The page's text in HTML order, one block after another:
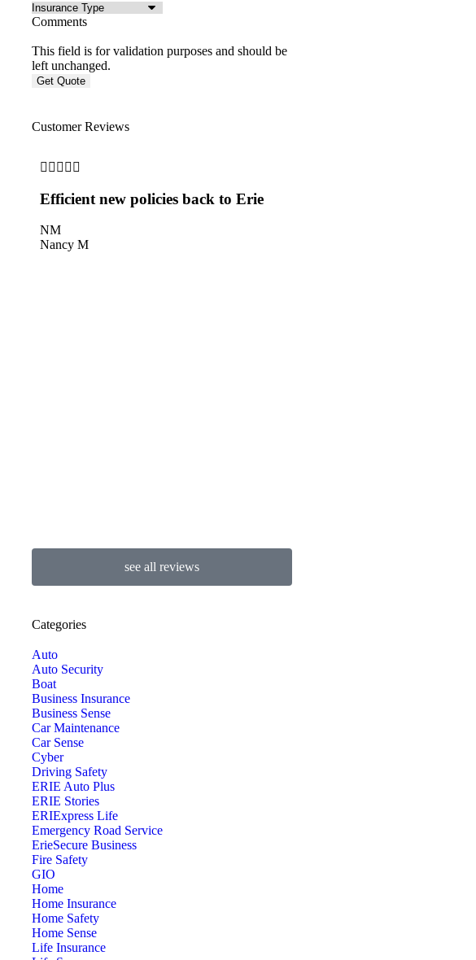
Comments
This field is for validation purposes and should be
left unchanged.
Customer Reviews
    
Efficient new policies back to Erie
NM
Nancy M
see all reviews
Categories
Auto
Auto Security
Boat
Business Insurance
Business Sense
Car Maintenance
Car Sense
Cyber
Driving Safety
ERIE Auto Plus
ERIE Stories
ERIExpress Life
Emergency Road Service
ErieSecure Business
Fire Safety
GIO
Home
Home Insurance
Home Safety
Home Sense
Life Insurance